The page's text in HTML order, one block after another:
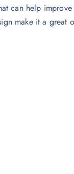
can help
make it a great